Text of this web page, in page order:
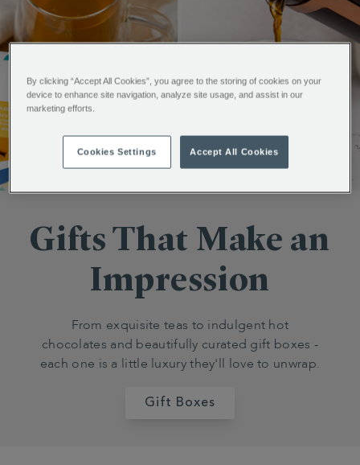
Gifts That Make an
Impression
From exquisite teas to indulgent hot
chocolates and beautifully curated gift boxes -
each one is a little luxury they'll love to unwrap.
Gift Boxes
By clicking “Accept All Cookies”, you agree to the storing of cookies on your
device to enhance site navigation, analyze site usage, and assist in our
marketing efforts.
Cookies Settings Accept All Cookies